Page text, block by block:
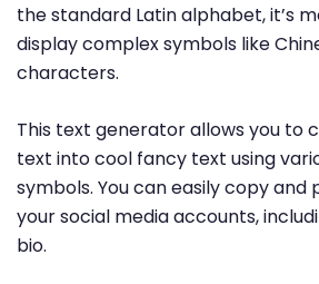
the standard Latin alphabet, it’s
display complex symbols like
characters.
This text generator allows you to
text into cool fancy text using
symbols. You can easily copy
your social media accounts,
bio.